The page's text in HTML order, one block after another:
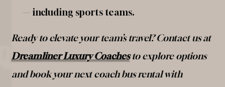
— including sports teams.
Ready to elevate your team’s travel? Contact us at
Dreamliner Luxury Coachesto explore options
and book your next coach bus rental with